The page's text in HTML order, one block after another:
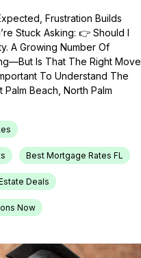
Frustration Builds
Stuck Asking: 👉 Should I
A Growing Number Of
Is That The Right Move
To Understand The
Beach, North Palm
Best Mortgage Rates FL
Deals
Now